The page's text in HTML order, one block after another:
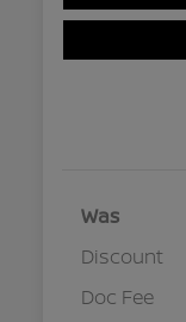
Was
Discount
Doc Fee